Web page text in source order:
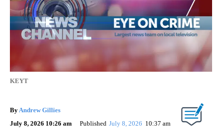
KEYT
By Andrew Gillies
July 8, 2026 10:26 am
Published July 8, 2026 10:37 am